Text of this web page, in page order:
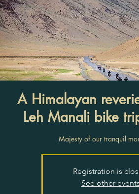
A Himalayan
Leh Manali bike
Majesty of our tranquil
Registration is
See other events